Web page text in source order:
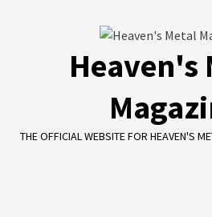
Heaven's
THE OFFICIAL WEBSITE FOR HEAVEN'S